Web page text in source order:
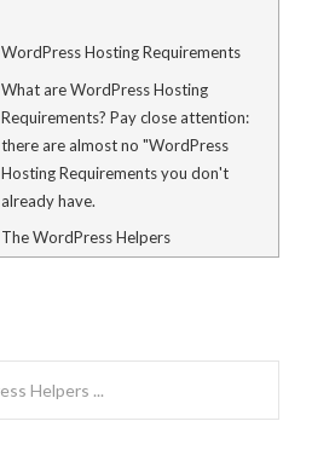
WordPress Hosting Requirements
What are WordPress Hosting
Requirements? Pay close attention:
there are almost no "WordPress
Hosting Requirements you don't
already have.
The WordPress Helpers